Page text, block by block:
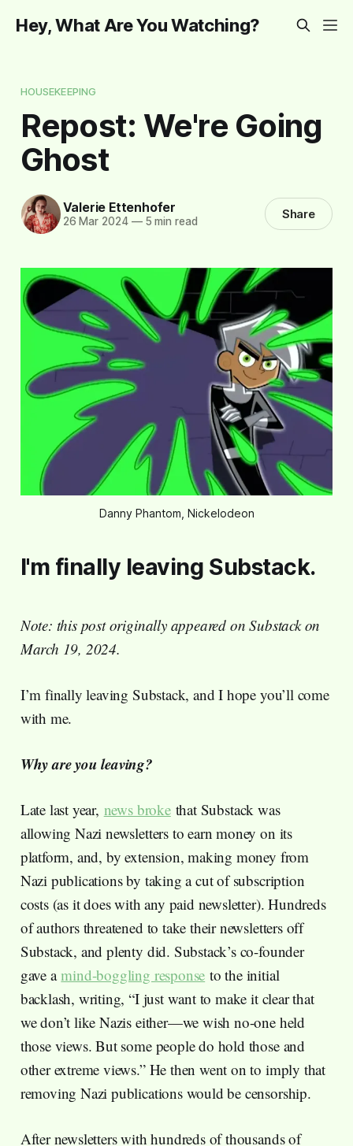
Hey, What Are You Watching?
HOUSEKEEPING
Repost: We're Going
Ghost
Valerie Ettenhofer
26 Mar 2024 —5 min read Share
Danny Phantom, Nickelodeon
I'm finally leaving Substack.
Note: this post originally appeared on Substack on
March 19, 2024.
I’m finally leaving Substack, and I hope you’ll come
with me.
Why are you leaving?
Late last year, news broke that Substack was
allowing Nazi newsletters to earn money on its
platform, and, by extension, making money from
Nazi publications by taking a cut of subscription
costs (as it does with any paid newsletter). Hundreds
of authors threatened to take their newsletters off
Substack, and plenty did. Substack’s co-founder
gave amind-boggling response to the initial
backlash, writing, “I just want to make it clear that
we don’t like Nazis either—we wish no-one held
those views. But some people do hold those and
other extreme views.” He then went on to imply that
removing Nazi publications would be censorship.
After newsletters with hundreds of thousands of